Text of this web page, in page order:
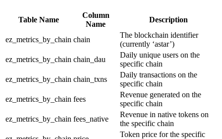
Table Name
Column
Name
Description
ez_metrics_by_chain chain
The blockchain identifier
(currently ‘astar’)
ez_metrics_by_chain chain_dau
Daily unique users on the
specific chain
ez_metrics_by_chain chain_txns
Daily transactions on the
specific chain
ez_metrics_by_chain fees
Revenue generated on the
specific chain
ez_metrics_by_chain fees_native
Revenue in native tokens on
the specific chain
Token price for the specific